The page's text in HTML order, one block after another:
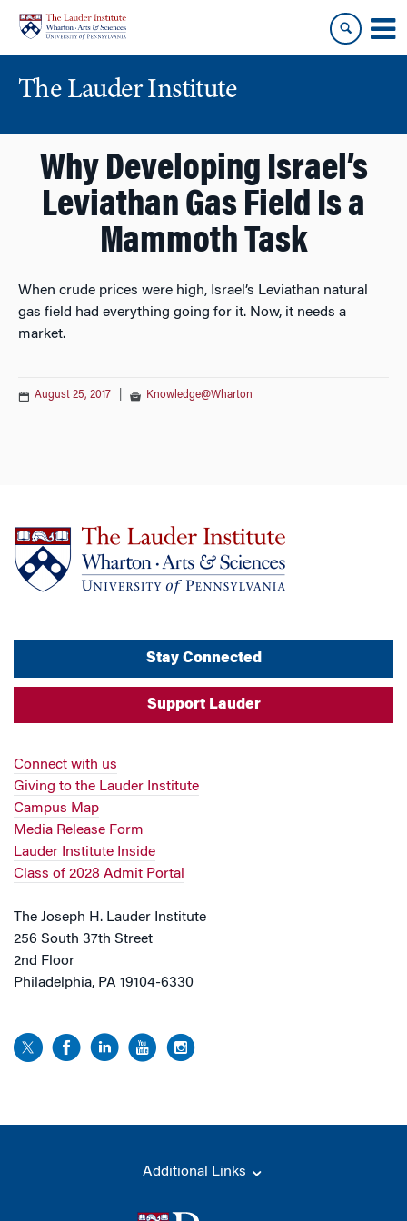
content
main
menu
The Lauder Institute
Why Developing Israel’s
Leviathan Gas Field Is a
Mammoth Task
When crude prices were high, Israel’s Leviathan natural
gas field had everything going for it. Now, it needs a
market.
August 25, 2017 Knowledge@Wharton
Stay Connected
Support Lauder
Connect with us
Giving to the Lauder Institute
Campus Map
Media Release Form
Lauder Institute Inside
Class of 2028 Admit Portal
The Joseph H. Lauder Institute
256 South 37th Street
2nd Floor
Philadelphia, PA 19104-6330
Additional Links